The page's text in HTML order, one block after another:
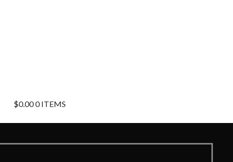
$0.000 ITEMS